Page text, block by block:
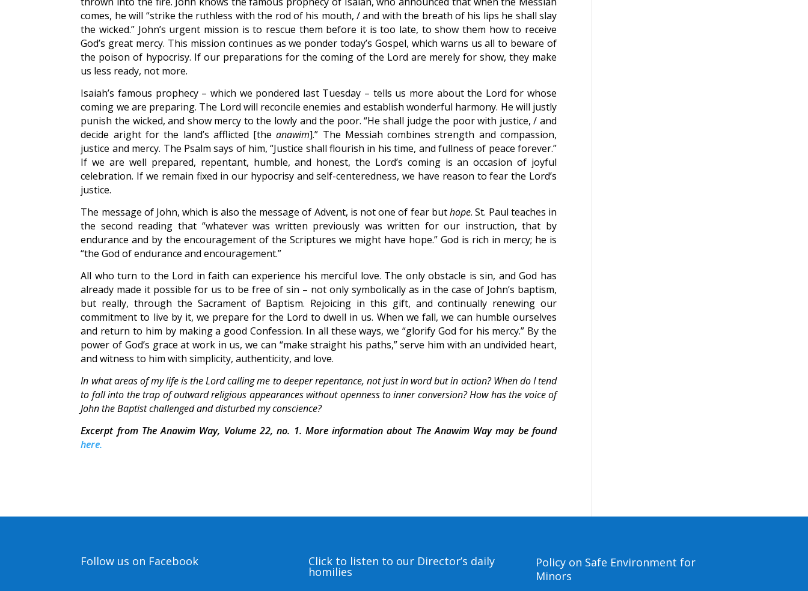
comes, he will “strike the ruthless with the rod of his mouth, / and with the breath of his lips he shall slay
the wicked.” John’s urgent mission is to rescue them before it is too late, to show them how to receive
God’s great mercy. This mission continues as we ponder today’s Gospel, which warns us all to beware of
the poison of hypocrisy. If our preparations for the coming of the Lord are merely for show, they make
us less ready, not more.
Isaiah’s famous prophecy – which we pondered last Tuesday – tells us more about the Lord for whose
coming we are preparing. The Lord will reconcile enemies and establish wonderful harmony. He will justly
punish the wicked, and show mercy to the lowly and the poor. “He shall judge the poor with justice, / and
decide aright for the land’s afflicted [theanawim].” The Messiah combines strength and compassion,
justice and mercy. The Psalm says of him, “Justice shall flourish in his time, and fullness of peace forever.”
If we are well prepared, repentant, humble, and honest, the Lord’s coming is an occasion of joyful
celebration. If we remain fixed in our hypocrisy and self-centeredness, we have reason to fear the Lord’s
justice.
The message of John, which is also the message of Advent, is not one of fear buthope. St. Paul teaches in
the second reading that “whatever was written previously was written for our instruction, that by
endurance and by the encouragement of the Scriptures we might have hope.” God is rich in mercy; he is
“the God of endurance and encouragement.”
All who turn to the Lord in faith can experience his merciful love. The only obstacle is sin, and God has
already made it possible for us to be free of sin – not only symbolically as in the case of John’s baptism,
but really, through the Sacrament of Baptism. Rejoicing in this gift, and continually renewing our
commitment to live by it, we prepare for the Lord to dwell in us. When we fall, we can humble ourselves
and return to him by making a good Confession. In all these ways, we “glorify God for his mercy.” By the
power of God’s grace at work in us, we can “make straight his paths,” serve him with an undivided heart,
and witness to him with simplicity, authenticity, and love.
In what areas of my life is the Lord calling me to deeper repentance, not just in word but in action? When do I tend
to fall into the trap of outward religious appearances without openness to inner conversion? How has the voice of
John the Baptist challenged and disturbed my conscience?
Excerpt from The Anawim Way, Volume 22, no. 1. More information about The Anawim Way may be found
here.
Follow us on Facebook Click to listen to our Director’s daily
homilies
Policy on Safe Environment for
Minors